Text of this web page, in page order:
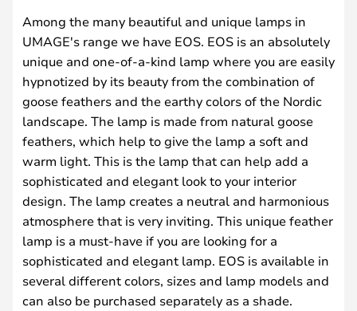
Among the many beautiful and unique lamps in
UMAGE's range we have EOS. EOS is an absolutely
unique and one-of-a-kind lamp where you are easily
hypnotized by its beauty from the combination of
goose feathers and the earthy colors of the Nordic
landscape. The lamp is made from natural goose
feathers, which help to give the lamp a soft and
warm light. This is the lamp that can help add a
sophisticated and elegant look to your interior
design. The lamp creates a neutral and harmonious
atmosphere that is very inviting. This unique feather
lamp is a must-have if you are looking for a
sophisticated and elegant lamp. EOS is available in
several different colors, sizes and lamp models and
can also be purchased separately as a shade.